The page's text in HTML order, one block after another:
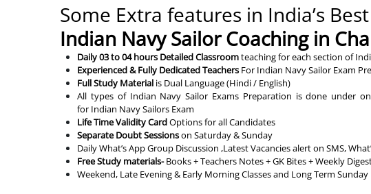
Some Extra features in India’s Best
Indian Navy Sailor Coaching in
Daily 03 to 04 hours Detailed Classroomteaching for each section of
Experienced & Fully Dedicated Teachers For Indian Navy Sailor Exam
Full Study Material is Dual Language (Hindi / English)
All types of Indian Navy Sailor Exams Preparation is done under
for Indian Navy Sailors Exam
Life Time Validity CardOptions for all Candidates
Separate Doubt Sessionson Saturday & Sunday
Daily What’s App Group Discussion ,Latest Vacancies alert on SMS,
Free Study materials-Books + Teachers Notes + GK Bites + Weekly
Weekend, Late Evening & Early Morning Classes and Long Term